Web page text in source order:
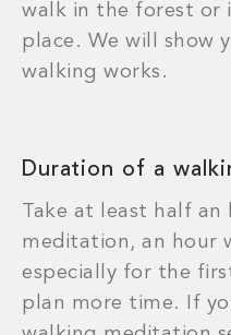
walk in the forest or
place. We will show
walking works.
Duration of a
Take at least half
meditation, an hour
especially for the
plan more time. If